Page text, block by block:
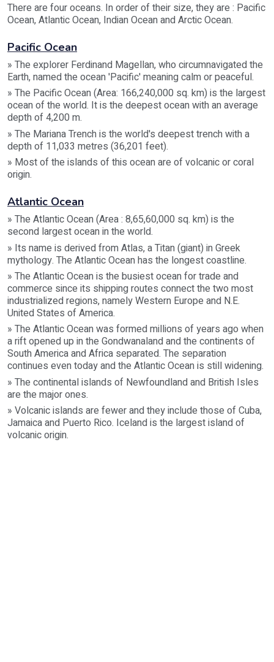
There are four oceans. In order of their size, they are : Pacific
Ocean, Atlantic Ocean, Indian Ocean and Arctic Ocean.
Pacific Ocean
» The explorer Ferdinand Magellan, who circumnavigated the
Earth, named the ocean 'Pacific' meaning calm or peaceful.
» The Pacific Ocean (Area: 166,240,000 sq. km) is the largest
ocean of the world. It is the deepest ocean with an average
depth of 4,200 m.
» The Mariana Trench is the world's deepest trench with a
depth of 11,033 metres (36,201 feet).
» Most of the islands of this ocean are of volcanic or coral
origin.
Atlantic Ocean
» The Atlantic Ocean (Area : 8,65,60,000 sq. km) is the
second largest ocean in the world.
» Its name is derived from Atlas, a Titan (giant) in Greek
mythology. The Atlantic Ocean has the longest coastline.
» The Atlantic Ocean is the busiest ocean for trade and
commerce since its shipping routes connect the two most
industrialized regions, namely Western Europe and N.E.
United States of America.
» The Atlantic Ocean was formed millions of years ago when
a rift opened up in the Gondwanaland and the continents of
South America and Africa separated. The separation
continues even today and the Atlantic Ocean is still widening.
» The continental islands of Newfoundland and British Isles
are the major ones.
» Volcanic islands are fewer and they include those of Cuba,
Jamaica and Puerto Rico. Iceland is the largest island of
volcanic origin.